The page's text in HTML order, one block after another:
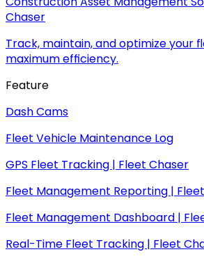
Chaser
Track, maintain, and optimize your
maximum efficiency.
Feature
Dash Cams
Fleet Vehicle Maintenance Log
GPS Fleet Tracking | Fleet Chaser
Fleet Management Reporting |
Fleet Management Dashboard |
Real-Time Fleet Tracking | Fleet